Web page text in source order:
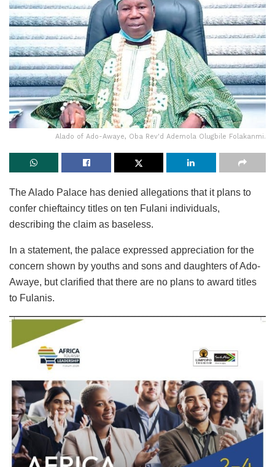
Alado of Ado-Awaye, Oba Rev'd Ademola Olugbile Folakanmi.
The Alado Palace has denied allegations that it plans to
confer chieftaincy titles on ten Fulani individuals,
describing the claim as baseless.
In a statement, the palace expressed appreciation for the
concern shown by youths and sons and daughters of Ado-
Awaye, but clarified that there are no plans to award titles
to Fulanis.